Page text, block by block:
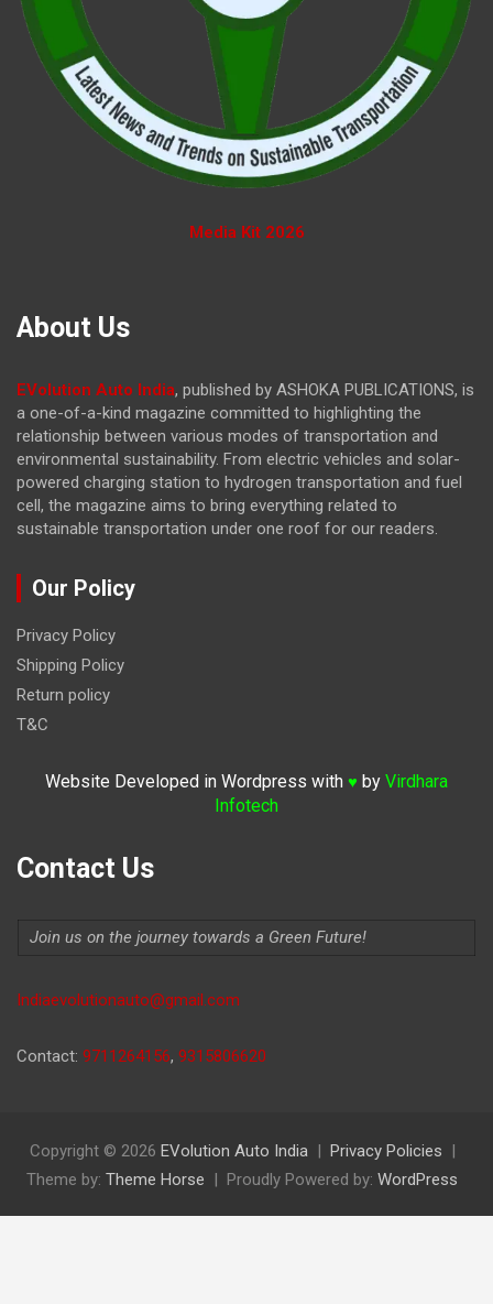
Media Kit 2026
About Us
EVolution Auto India, published by ASHOKA PUBLICATIONS, is
a one-of-a-kind magazine committed to highlighting the
relationship between various modes of transportation and
environmental sustainability. From electric vehicles and solar-
powered charging station to hydrogen transportation and fuel
cell, the magazine aims to bring everything related to
sustainable transportation under one roof for our readers.
Our Policy
Privacy Policy
Shipping Policy
Return policy
T&C
Website Developed in Wordpress with ♥ by Virdhara
Infotech
Contact Us
Join us on the journey towards a Green Future!
Indiaevolutionauto@gmail.com
Contact: 9711264156, 9315806620
Copyright © 2026 EVolution Auto India
Privacy Policies
Theme by: Theme Horse Proudly Powered by: WordPress